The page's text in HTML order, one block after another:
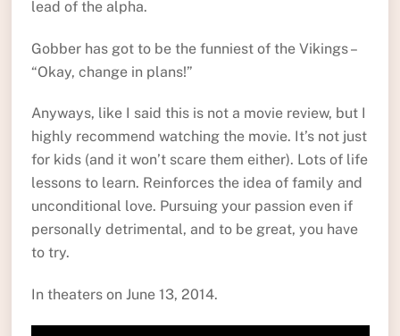
lead of the alpha.
Gobber has got to be the funniest of the Vikings –
“Okay, change in plans!”
Anyways, like I said this is not a movie review, but I
highly recommend watching the movie. It’s not just
for kids (and it won’t scare them either). Lots of life
lessons to learn. Reinforces the idea of family and
unconditional love. Pursuing your passion even if
personally detrimental, and to be great, you have
to try.
In theaters on June 13, 2014.